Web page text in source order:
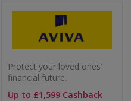
Protect your loved ones’
financial future.
Up to £1,599 Cashback